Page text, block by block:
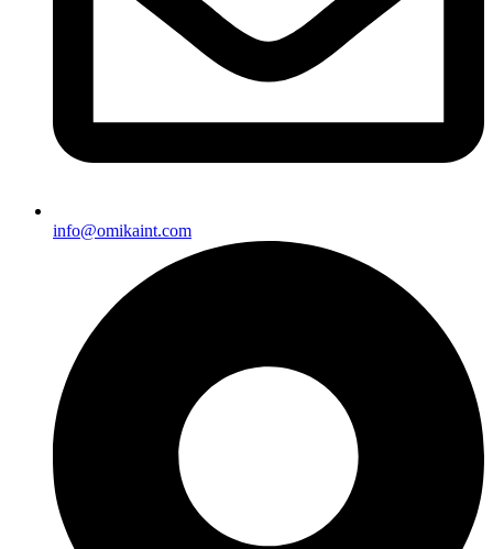
info@omikaint.com